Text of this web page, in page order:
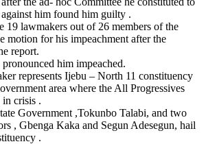
him found him guilty .
19 lawmakers out of 26 members of the
motion for his impeachment after the
report.
him impeached.
represents Ijebu – North 11 constituency
area where the All Progressives
in crisis .
Government ,Tokunbo Talabi, and two
, Gbenga Kaka and Segun Adesegun, hail
.